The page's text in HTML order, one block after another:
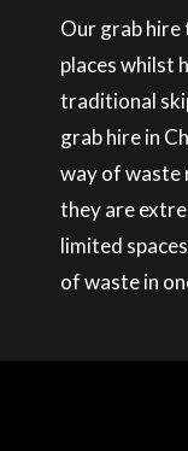
Our grab hire
places whilst
traditional
grab hire in
way of waste
they are
limited
of waste in